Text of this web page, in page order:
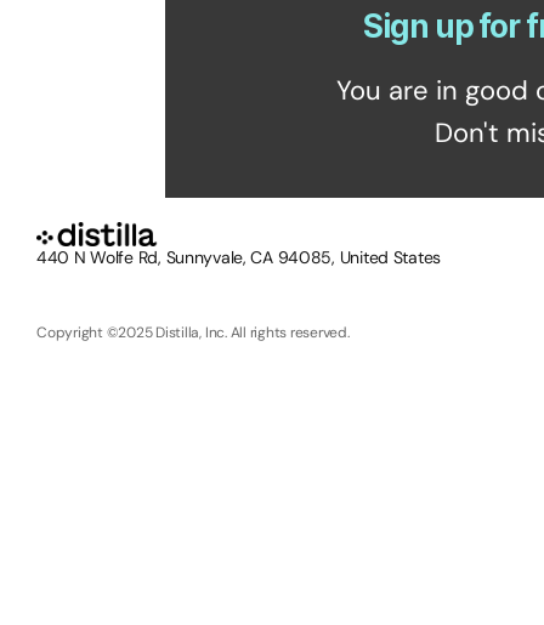
Sign up for
You are in
Don't
440 N Wolfe Rd, Sunnyvale, CA 94085, United States
Copyright ©2025 Distilla, Inc. All rights reserved.